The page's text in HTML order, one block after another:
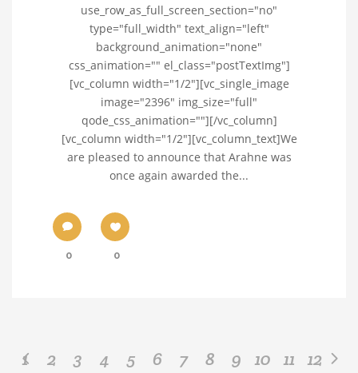
use_row_as_full_screen_section="no"
type="full_width" text_align="left"
background_animation="none"
css_animation="" el_class="postTextImg"]
[vc_column width="1/2"][vc_single_image
image="2396" img_size="full"
qode_css_animation=""][/vc_column]
[vc_column width="1/2"][vc_column_text]We
are pleased to announce that Arahne was
once again awarded the...
0 0
1 2 3 4 5 6 7 8 9 10 11
12